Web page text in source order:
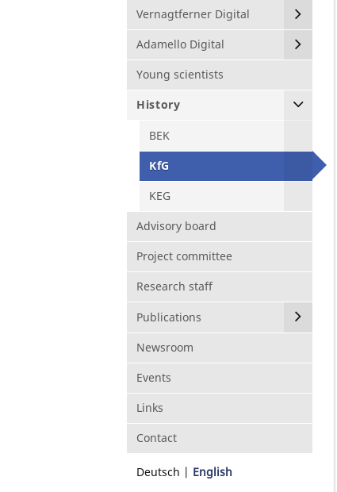
Vernagtferner Digital
Adamello Digital
Young scientists
History
BEK
KfG
KEG
Advisory board
Project committee
Research staff
Publications
Newsroom
Events
Links
Contact
Deutsch English